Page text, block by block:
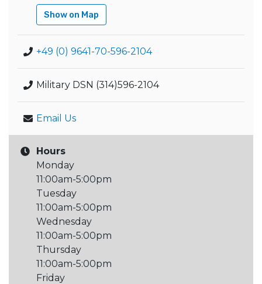
Show on Map
+49 (0) 9641-70-596-2104
Military DSN (314)596-2104
Email Us
Hours
Monday
11:00am-5:00pm
Tuesday
11:00am-5:00pm
Wednesday
11:00am-5:00pm
Thursday
11:00am-5:00pm
Friday